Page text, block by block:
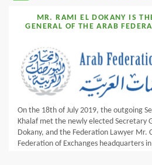
MR. RAMI EL DOKANY IS
GENERAL OF THE ARAB
On the 18th of July 2019, the outgoing
Khalaf met the newly elected Secretary
Dokany, and the Federation Lawyer Mr.
Federation of Exchanges headquarters